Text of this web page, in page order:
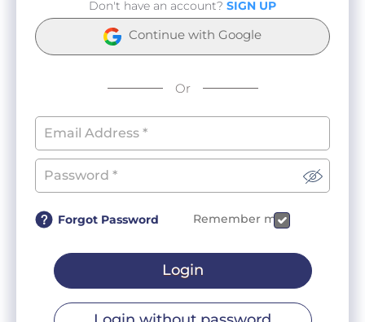
Don't have an account? SIGN UP
Continue with Google
Or
Forgot Password Remember me
Login